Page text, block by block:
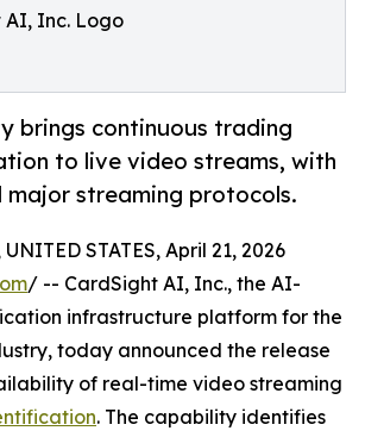
AI, Inc. Logo
brings continuous trading
to live video streams, with
streaming protocols.
STATES, April 21, 2026
/ -- CardSight AI, Inc., the AI-
infrastructure platform for the
today announced the release
of real-time video streaming
. The capability identifies